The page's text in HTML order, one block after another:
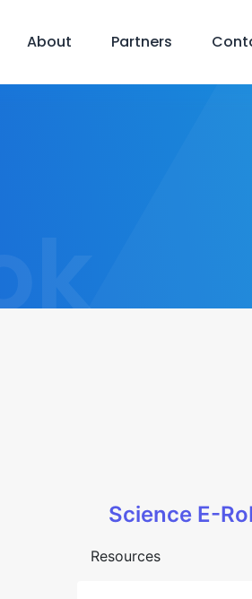
About Partners
Science E-
Resources